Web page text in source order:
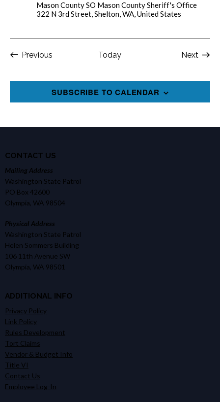
Mason County SO Mason County Sheriff's Office
322 N 3rd Street, Shelton, WA, United States
PreviousEvents Today Next
SUBSCRIBE TO CALENDAR
CONTACT US
Mailing Address
Washington State Patrol
PO Box 42600
Olympia, WA 98504
Physical Address
Washington State Patrol
Helen Sommers Building
106 11th Avenue SW
Olympia, WA 98501
ADDITIONAL INFO
Privacy Policy
Link Policy
Rules Development
Tort Claims
Vendor & Budget Info
Title VI
Contact Us
Employee Log-In